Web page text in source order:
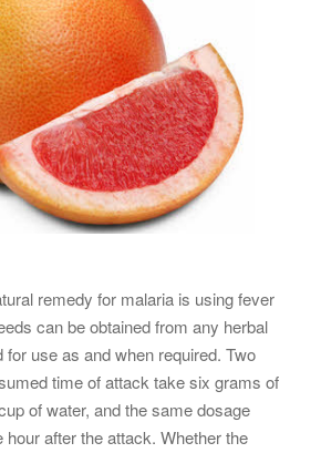
remedy for malaria is using fever
can be obtained from any herbal
use as and when required. Two
time of attack take six grams of
of water, and the same dosage
hour after the attack. Whether the